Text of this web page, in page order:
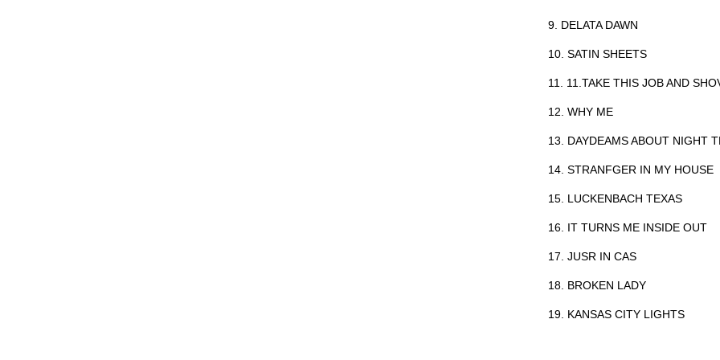
9. DELATA DAWN
10. SATIN SHEETS
11. 11.TAKE THIS JOB AND
12. WHY ME
13. DAYDEAMS ABOUT NIGHT
14. STRANFGER IN MY HOUSE
15. LUCKENBACH TEXAS
16. IT TURNS ME INSIDE OUT
17. JUSR IN CAS
18. BROKEN LADY
19. KANSAS CITY LIGHTS